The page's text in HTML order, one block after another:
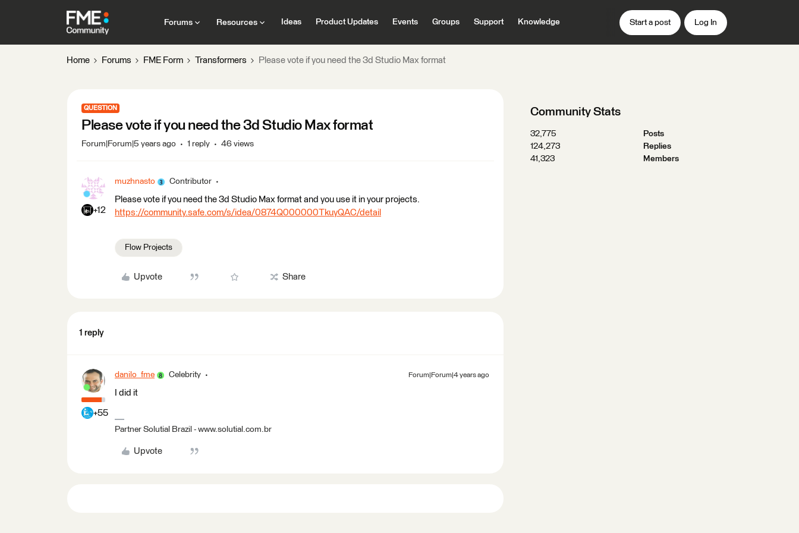
Forums Resources Ideas Product Updates Events Groups Support Knowledge Start a post Log In
Home Forums FME Form Transformers Please vote if you need the 3d Studio Max format
QUESTION
Please vote if you need the 3d Studio Max format
Forum|Forum|5 years ago 1 reply 46 views
+12
muzhnasto Contributor
Please vote if you need the 3d Studio Max format and you use it in your projects.
https://community.safe.com/s/idea/0874Q000000TkuyQAC/detail
Flow Projects
Upvote Share
1 reply
+55
danilo_fme Celebrity Forum|Forum|4 years ago
I did it
Partner Solutial Brazil - www.solutial.com.br
Upvote
Community Stats
32,775
Posts
124,273
Replies
41,323
Members